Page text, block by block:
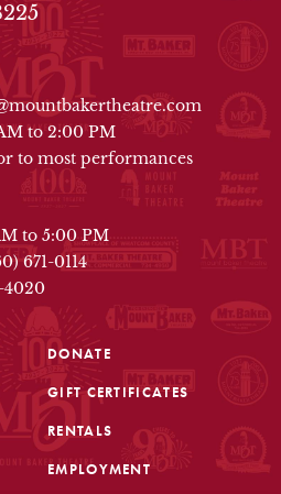
FOOTER
to 2:00 PM
to most performances
to 5:00 PM
671-0114
4020
DONATE
GIFT CERTIFICATES
RENTALS
EMPLOYMENT